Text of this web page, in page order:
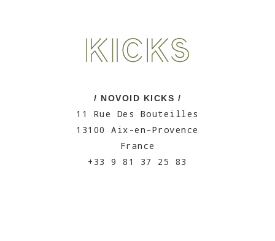
/ NOVOID KICKS /
11 Rue Des Bouteilles
13100 Aix-en-Provence
France
+33 9 81 37 25 83